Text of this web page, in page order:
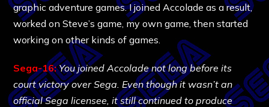
graphic adventure games. I joined Accolade as a result,
worked on Steve’s game, my own game, then started
working on other kinds of games.
Sega-16: You joined Accolade not long before its
court victory over Sega. Even though it wasn’t an
official Sega licensee, it still continued to produce